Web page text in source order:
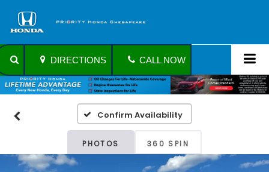
DIRECTIONS CALL NOW
Confirm Availability
PHOTOS 360 SPIN